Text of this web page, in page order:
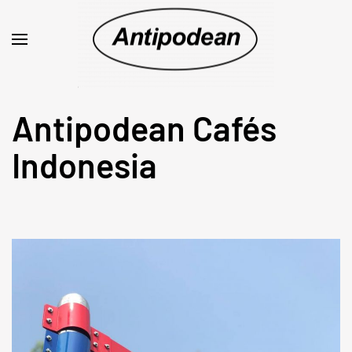
Antipodean Cafés
Indonesia